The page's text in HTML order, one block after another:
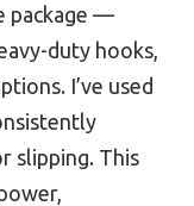
package —
duty hooks,
I’ve used
slipping. This